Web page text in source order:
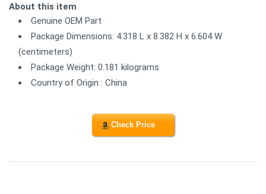
About this item
Genuine OEM Part
Package Dimensions: 4.318 L x 8.382 H x 6.604 W
(centimeters)
Package Weight: 0.181 kilograms
Country of Origin : China
Check Price